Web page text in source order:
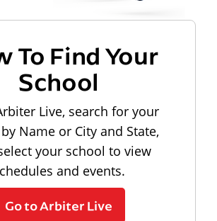
To Find Your
School
Live, search for your
Name or City and State,
your school to view
and events.
Go to Arbiter Live